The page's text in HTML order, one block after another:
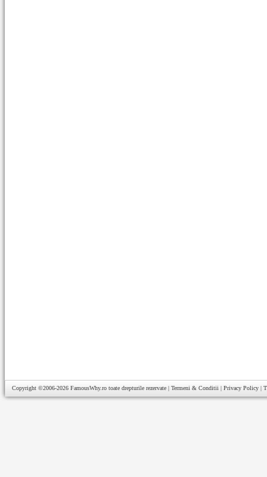
Copyright ©2006-2026 FamousWhy.ro toate drepturile rezervate | Termeni & Conditii | Privacy Policy |